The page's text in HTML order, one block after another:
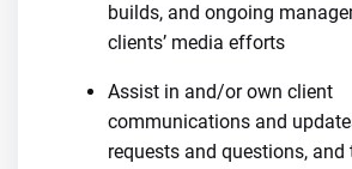
builds, and ongoing
clients’ media efforts
Assist in and/or own client
communications and
requests and questions,